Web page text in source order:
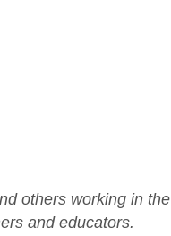
others working in the
and educators.